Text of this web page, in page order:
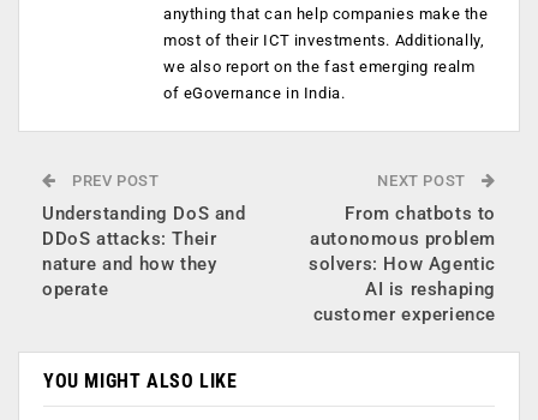
anything that can help companies make the
most of their ICT investments. Additionally,
we also report on the fast emerging realm
of eGovernance in India.
PREV POST
Understanding DoS and
DDoS attacks: Their
nature and how they
operate
NEXT POST
From chatbots to
autonomous problem
solvers: How Agentic
AI is reshaping
customer experience
YOU MIGHT ALSO LIKE